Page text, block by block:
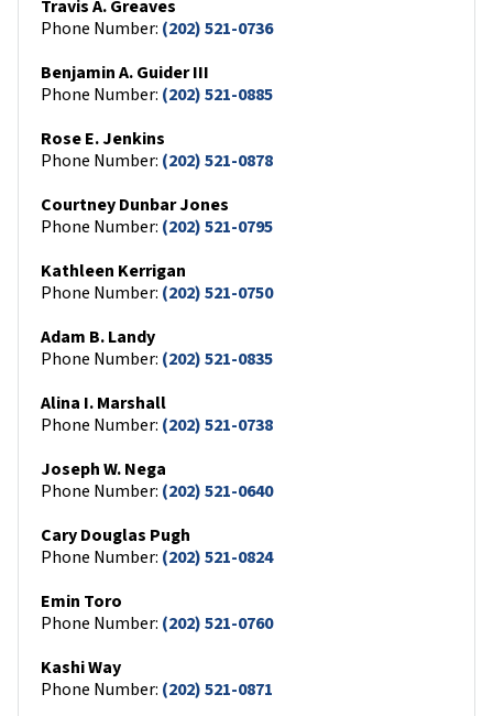
Travis A. Greaves
Phone Number: (202) 521-0736
Benjamin A. Guider III
Phone Number: (202) 521-0885
Rose E. Jenkins
Phone Number: (202) 521-0878
Courtney Dunbar Jones
Phone Number: (202) 521-0795
Kathleen Kerrigan
Phone Number: (202) 521-0750
Adam B. Landy
Phone Number: (202) 521-0835
Alina I. Marshall
Phone Number: (202) 521-0738
Joseph W. Nega
Phone Number: (202) 521-0640
Cary Douglas Pugh
Phone Number: (202) 521-0824
Emin Toro
Phone Number: (202) 521-0760
Kashi Way
Phone Number: (202) 521-0871